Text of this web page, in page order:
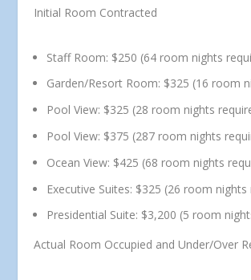
Initial Room Contracted
Staff Room: $250 (64 room nights
Garden/Resort Room: $325 (16 room
Pool View: $325 (28 room nights
Pool View: $375 (287 room nights
Ocean View: $425 (68 room nights
Executive Suites: $325 (26 room nights
Presidential Suite: $3,200 (5 room
Actual Room Occupied and Under/Over